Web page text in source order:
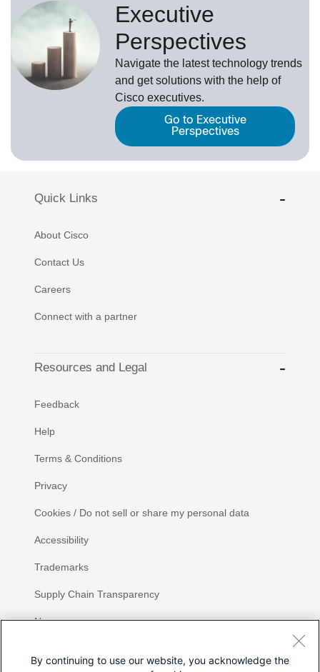
Executive
Perspectives
Navigate the latest technology trends
and get solutions with the help of
Cisco executives.
Go to Executive
Perspectives
Quick Links
About Cisco
Contact Us
Careers
Connect with a partner
Resources and Legal
Feedback
Help
Terms & Conditions
Privacy
Cookies / Do not sell or share my personal data
Accessibility
Trademarks
Supply Chain Transparency
Newsroom
By continuing to use our website, you acknowledge the